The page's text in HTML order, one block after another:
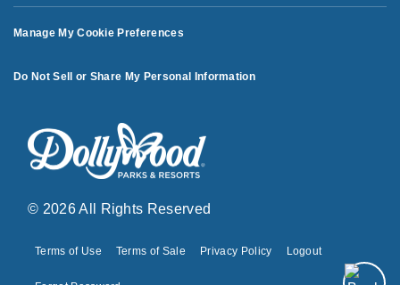
Manage My Cookie Preferences
Do Not Sell or Share My Personal Information
© 2026 All Rights Reserved
Terms of Use Terms of Sale Privacy Policy Logout